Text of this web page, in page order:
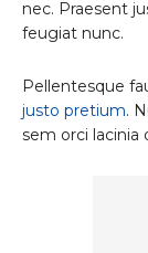
nec. Praesent
feugiat nunc.
Pellentesque
justo pretium.
sem orci lacinia